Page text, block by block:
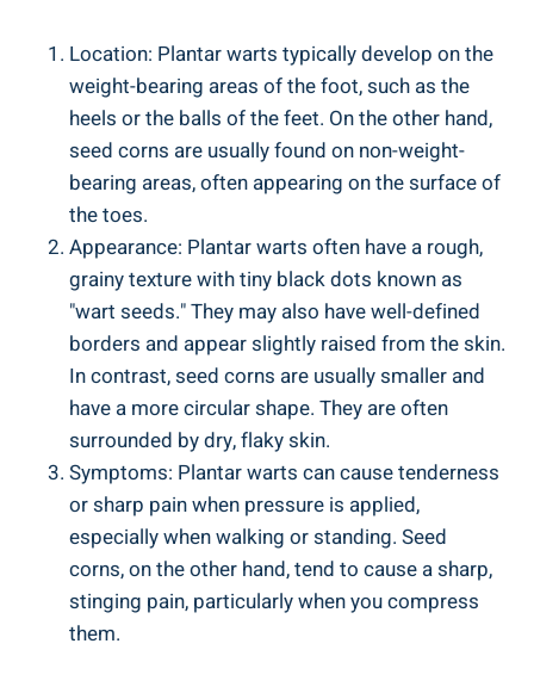
Location: Plantar warts typically develop on the
weight-bearing areas of the foot, such as the
heels or the balls of the feet. On the other hand,
seed corns are usually found on non-weight-
bearing areas, often appearing on the surface of
the toes.
Appearance: Plantar warts often have a rough,
grainy texture with tiny black dots known as
"wart seeds." They may also have well-defined
borders and appear slightly raised from the skin.
In contrast, seed corns are usually smaller and
have a more circular shape. They are often
surrounded by dry, flaky skin.
Symptoms: Plantar warts can cause tenderness
or sharp pain when pressure is applied,
especially when walking or standing. Seed
corns, on the other hand, tend to cause a sharp,
stinging pain, particularly when you compress
them.